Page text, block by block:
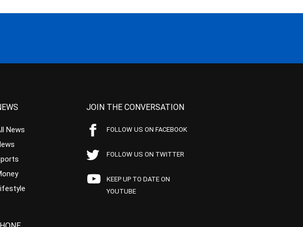
News
JOIN THE CONVERSATION
FOLLOW US ON FACEBOOK
FOLLOW US ON TWITTER
KEEP UP TO DATE ON
YOUTUBE